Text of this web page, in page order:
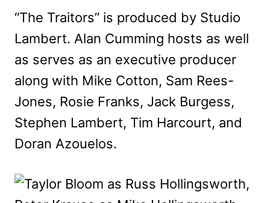
“The Traitors” is produced by Studio
Lambert. Alan Cumming hosts as well
as serves as an executive producer
along with Mike Cotton, Sam Rees-
Jones, Rosie Franks, Jack Burgess,
Stephen Lambert, Tim Harcourt, and
Doran Azouelos.